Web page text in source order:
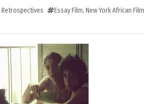
Retrospectives Essay Film, New York African Film